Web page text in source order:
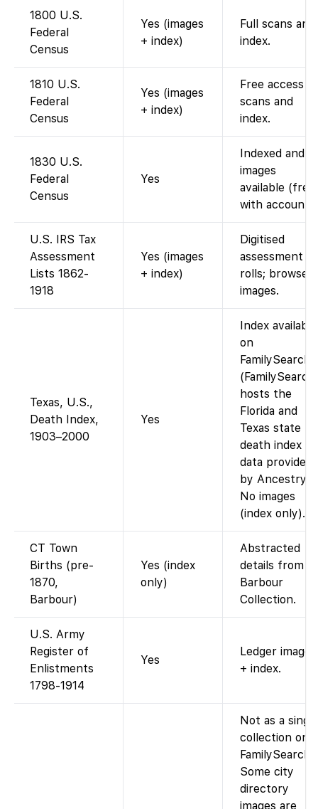
1800 U.S.
Federal
Census
Yes (images
+ index)
Full scans and
index.
1810 U.S.
Federal
Census
Yes (images
+ index)
Free access to
scans and
index.
1830 U.S.
Federal
Census
Yes
Indexed and
images
available (free
with account).
U.S. IRS Tax
Assessment
Lists 1862-
1918
Yes (images
+ index)
Digitised
assessment
rolls; browse
images.
Texas, U.S.,
Death Index,
1903–2000
Yes
Index available
on
FamilySearch
(FamilySearch
hosts the
Florida and
Texas state
death index
data provided
by Ancestry).
No images
(index only).
CT Town
Births (pre-
1870,
Barbour)
Yes (index
only)
Abstracted
details from
Barbour
Collection.
U.S. Army
Register of
Enlistments
1798-1914
Yes
Ledger images
+ index.
Not as a single
collection on
FamilySearch.
Some city
directory
images are